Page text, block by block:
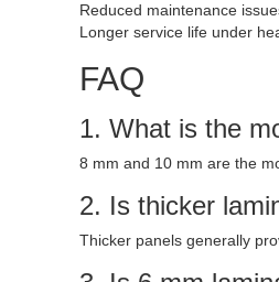
Reduced maintenance
Longer service life under
FAQ
1. What is the
8 mm and 10 mm are the
2. Is thicker
Thicker panels generally